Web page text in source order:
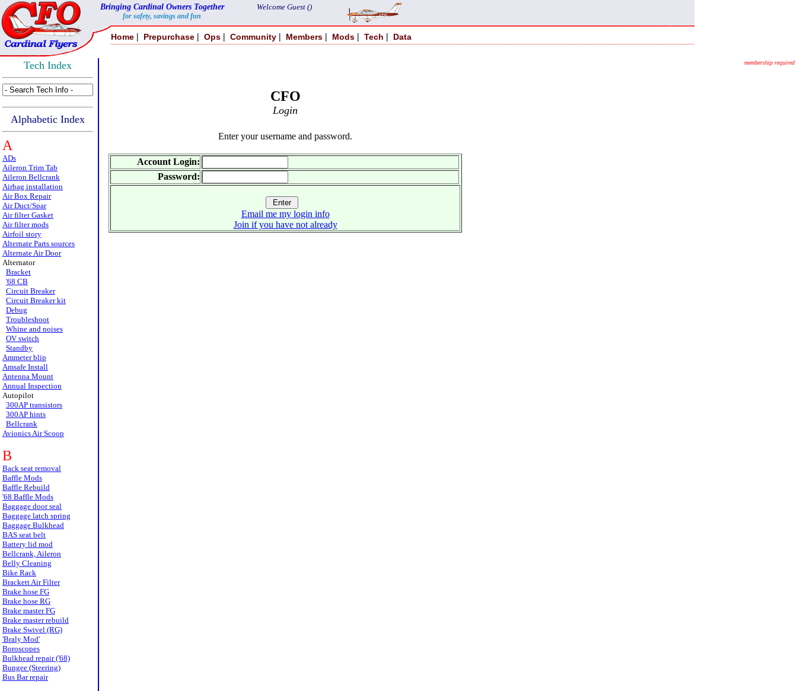
Bringing Cardinal Owners Together
for safety, savings and fun
Welcome Guest ()
Home | Prepurchase | Ops | Community | Members | Mods | Tech | Data
Tech Index
Alphabetic Index
A
ADs
Aileron Trim Tab
Aileron Bellcrank
Airbag installation
Air Box Repair
Air Duct/Spar
Air filter Gasket
Air filter mods
Airfoil story
Alternate Parts sources
Alternate Air Door
Alternator
Bracket
'68 CB
Circuit Breaker
Circuit Breaker kit
Debug
Troubleshoot
Whine and noises
OV switch
Standby
Ammeter blip
Amsafe Install
Antenna Mount
Annual Inspection
Autopilot
300AP transistors
300AP hints
Bellcrank
Avionics Air Scoop
B
Back seat removal
Baffle Mods
Baffle Rebuild
'68 Baffle Mods
Baggage door seal
Baggage latch spring
Baggage Bulkhead
BAS seat belt
Battery lid mod
Bellcrank, Aileron
Belly Cleaning
Bike Rack
Brackett Air Filter
Brake hose FG
Brake hose RG
Brake master FG
Brake master rebuild
Brake Swivel (RG)
'Braly Mod'
Boroscopes
Bulkhead repair ('68)
Bungee (Steering)
Bus Bar repair
membership required
CFO
Login
Enter your username and password.
Account Login:
Password:
Email me my login info
Join if you have not already